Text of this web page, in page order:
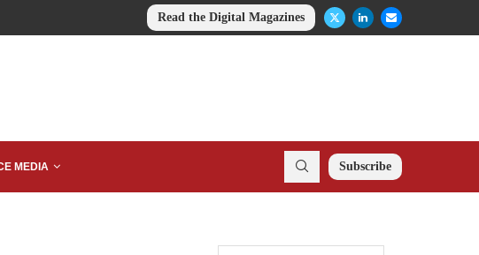
Read the Digital Magazines
MEDIA Subscribe